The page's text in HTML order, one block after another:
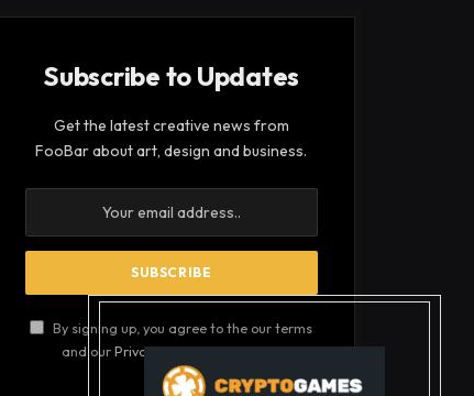
Subscribe to Updates
Get the latest creative news from
FooBar about art, design and business.
By signing up, you agree to the our terms
and ourPrivacy Policyagreement.